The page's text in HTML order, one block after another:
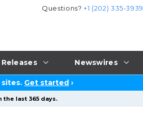
Newswires
Questions?+1 (202) 335-3939
sites. Get started ›
the last 365 days.